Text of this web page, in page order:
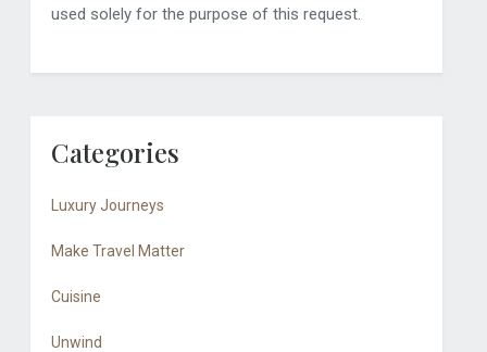
used solely for the purpose of this request.
Categories
Luxury Journeys
Make Travel Matter
Cuisine
Unwind